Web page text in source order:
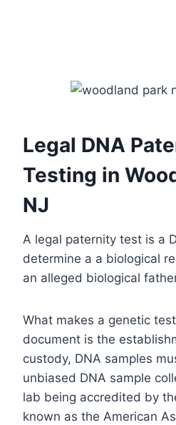
Legal DNA
Testing in
NJ
A legal paternity test is a
determine a a biological
an alleged biological
What makes a genetic
document is the
custody, DNA samples
unbiased DNA sample
lab being accredited by
known as the American